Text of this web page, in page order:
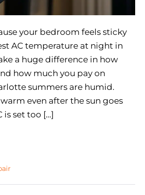
your bedroom feels sticky
AC temperature at night in
a huge difference in how
how much you pay on
summers are humid.
even after the sun goes
is set too […]